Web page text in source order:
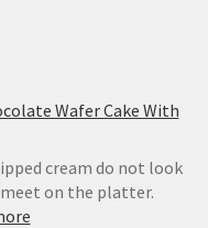
Wafer Cake With
cream do not look
on the platter.
: